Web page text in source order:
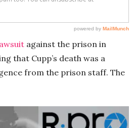
against the prison in
that Cupp’s death was a
from the prison staff. The